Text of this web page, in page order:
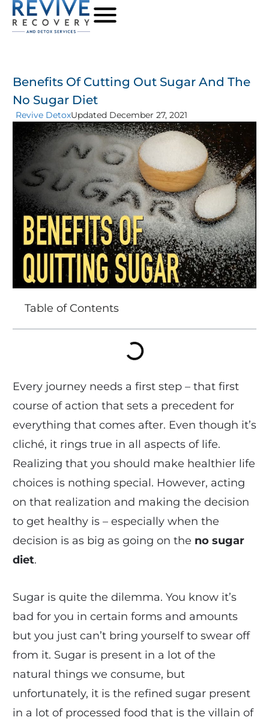
Benefits Of Cutting Out Sugar And The
No Sugar Diet
Revive DetoxUpdated December 27, 2021
Table of Contents
Every journey needs a first step – that first
course of action that sets a precedent for
everything that comes after. Even though it’s
cliché, it rings true in all aspects of life.
Realizing that you should make healthier life
choices is nothing special. However, acting
on that realization and making the decision
to get healthy is – especially when the
decision is as big as going on the no sugar
diet.
Sugar is quite the dilemma. You know it’s
bad for you in certain forms and amounts
but you just can’t bring yourself to swear off
from it. Sugar is present in a lot of the
natural things we consume, but
unfortunately, it is the refined sugar present
in a lot of processed food that is the villain of